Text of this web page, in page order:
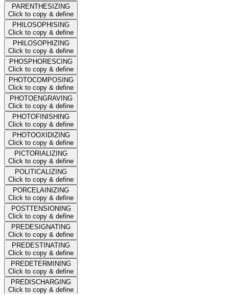
PARENTHESIZING
Click to copy & define
PHILOSOPHISING
Click to copy & define
PHILOSOPHIZING
Click to copy & define
PHOSPHORESCING
Click to copy & define
PHOTOCOMPOSING
Click to copy & define
PHOTOENGRAVING
Click to copy & define
PHOTOFINISHING
Click to copy & define
PHOTOOXIDIZING
Click to copy & define
PICTORIALIZING
Click to copy & define
POLITICALIZING
Click to copy & define
PORCELAINIZING
Click to copy & define
POSTTENSIONING
Click to copy & define
PREDESIGNATING
Click to copy & define
PREDESTINATING
Click to copy & define
PREDETERMINING
Click to copy & define
PREDISCHARGING
Click to copy & define